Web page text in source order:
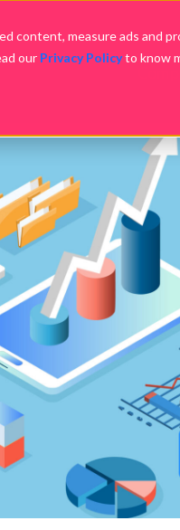
content, measure ads and
our Privacy Policyto know